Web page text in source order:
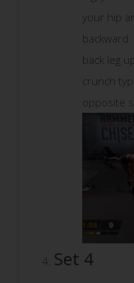
your hip
back leg
crunch
opposite
Set 4